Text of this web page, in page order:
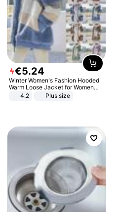
€5.24
Winter Women's Fashion Hooded
Warm Loose Jacket for Women
Patchwork Outerwear Zipper
4.2 Plus size